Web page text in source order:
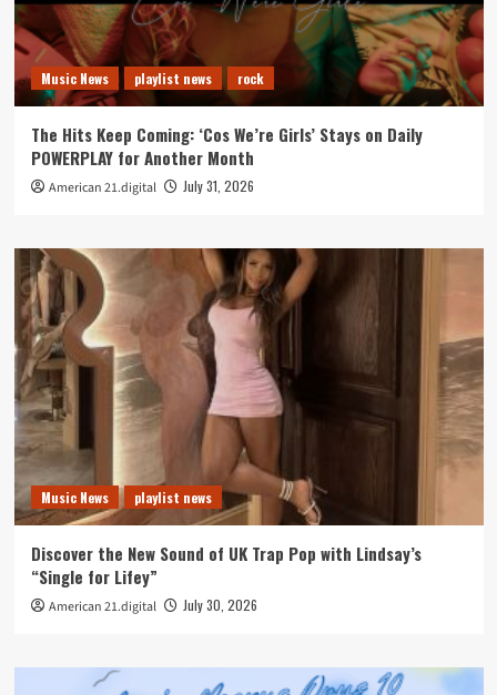
Music News playlist news rock
The Hits Keep Coming: ‘Cos We’re Girls’ Stays on Daily
POWERPLAY for Another Month
American 21.digital July 31, 2026
Music News playlist news
Discover the New Sound of UK Trap Pop with Lindsay’s
“Single for Lifey”
American 21.digital July 30, 2026